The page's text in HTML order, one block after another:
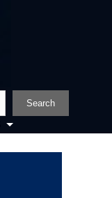
Search